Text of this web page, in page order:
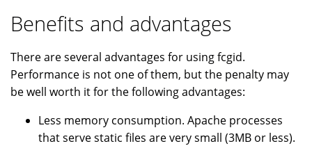
Benefits and advantages
There are several advantages for using fcgid.
Performance is not one of them, but the penalty may
be well worth it for the following advantages:
Less memory consumption. Apache processes
that serve static files are very small (3MB or less).